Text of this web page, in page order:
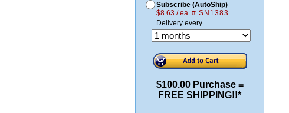
Subscribe (AutoShip)
$8.63 / ea. # SN1383
Delivery every
$100.00 Purchase =
FREE SHIPPING!!*